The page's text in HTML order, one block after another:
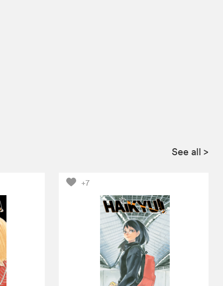
See all >
+7